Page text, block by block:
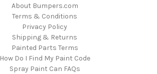
About Bumpers.com
Terms & Conditions
Privacy Policy
Shipping & Returns
Painted Parts Terms
How Do I Find My Paint Code
Spray Paint Can FAQs